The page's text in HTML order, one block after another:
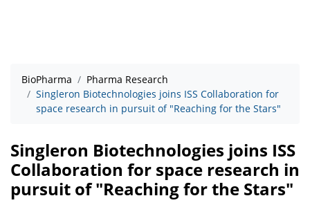
BioPharma
Pharma Research
Singleron Biotechnologies joins ISS Collaboration for
space research in pursuit of "Reaching for the Stars"
Singleron Biotechnologies joins ISS
Collaboration for space research in
pursuit of "Reaching for the Stars"